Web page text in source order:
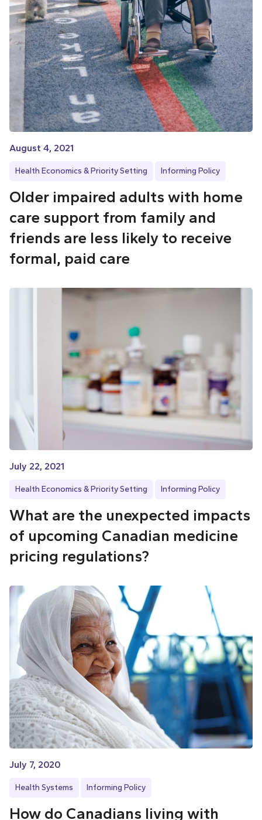
August 4, 2021
Health Economics & Priority Setting Informing Policy
Older impaired adults with home
care support from family and
friends are less likely to receive
formal, paid care
July 22, 2021
Health Economics & Priority Setting Informing Policy
What are the unexpected impacts
of upcoming Canadian medicine
pricing regulations?
July 7, 2020
Health Systems Informing Policy
How do Canadians living with